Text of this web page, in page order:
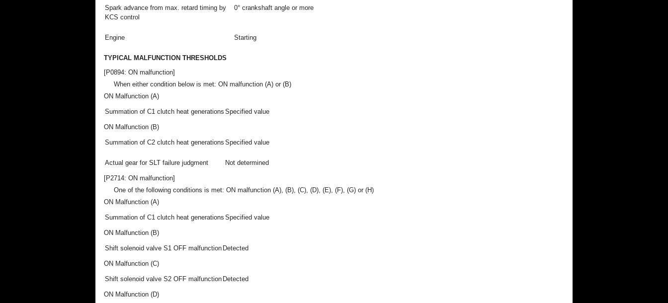
Spark advance from max. retard timing by
KCS control
0° crankshaft angle or more
Engine Starting
TYPICAL MALFUNCTION THRESHOLDS
[P0894: ON malfunction]
When either condition below is met: ON malfunction (A) or (B)
ON Malfunction (A)
Summation of C1 clutch heat generations Specified value
ON Malfunction (B)
Summation of C2 clutch heat generations Specified value
Actual gear for SLT failure judgment Not determined
[P2714: ON malfunction]
One of the following conditions is met: ON malfunction (A), (B), (C), (D), (E), (F), (G) or (H)
ON Malfunction (A)
Summation of C1 clutch heat generations Specified value
ON Malfunction (B)
Shift solenoid valve S1 OFF malfunction Detected
ON Malfunction (C)
Shift solenoid valve S2 OFF malfunction Detected
ON Malfunction (D)